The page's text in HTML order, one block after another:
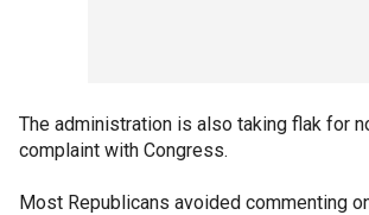
The administration is also taking flak for
complaint with Congress.
Most Republicans avoided commenting